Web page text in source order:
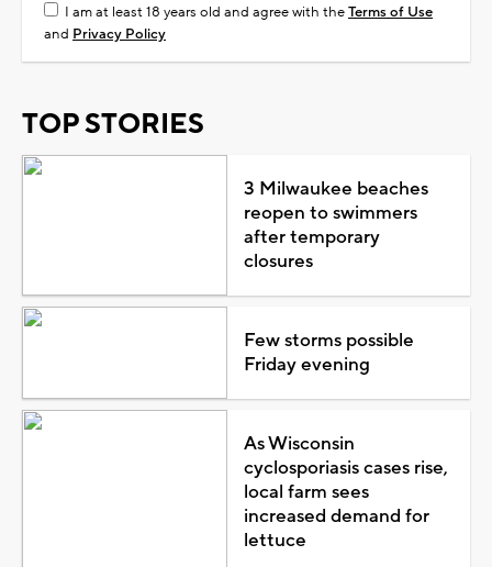
I am at least 18 years old and agree with theTerms of Use
and Privacy Policy
TOP STORIES
3 Milwaukee beaches
reopen to swimmers
after temporary
closures
Few storms possible
Friday evening
As Wisconsin
cyclosporiasis cases rise,
local farm sees
increased demand for
lettuce